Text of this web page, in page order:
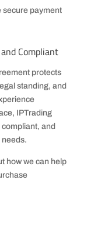
secure payment
Compliant
protects
standing, and
IPTrading
and
needs.
how we can help